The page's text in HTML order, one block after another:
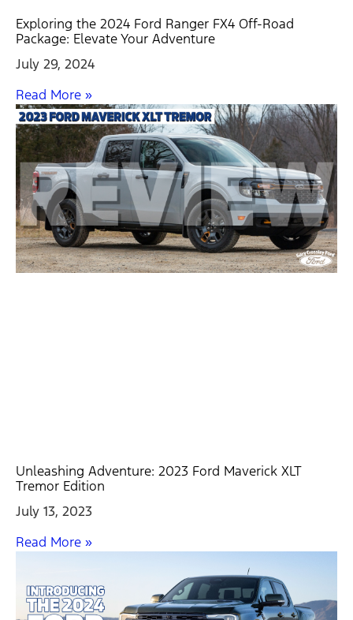
Exploring the 2024 Ford Ranger FX4 Off-Road
Package: Elevate Your Adventure
July 29, 2024
Read More »
Unleashing Adventure: 2023 Ford Maverick XLT
Tremor Edition
July 13, 2023
Read More »